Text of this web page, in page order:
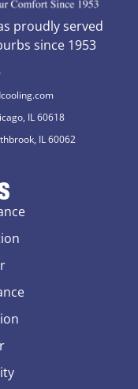
proudly served
since 1953
IL 60618
IL 60062